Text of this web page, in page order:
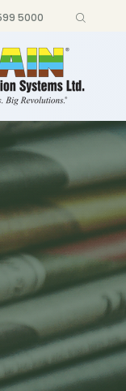
5000